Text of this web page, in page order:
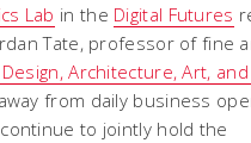
Lab in the Digital Futures
Tate, professor of fine
Architecture, Art,
from daily business
to jointly hold the